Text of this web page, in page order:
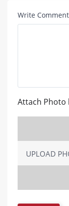
Write Comment
Attach Photo
UPLOAD